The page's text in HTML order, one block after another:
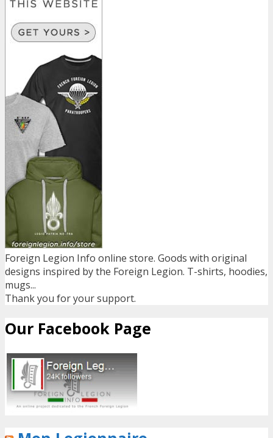
Foreign Legion Info online store. Goods with original
designs inspired by the Foreign Legion. T-shirts, hoodies,
mugs...
Thank you for your support.
Our Facebook Page